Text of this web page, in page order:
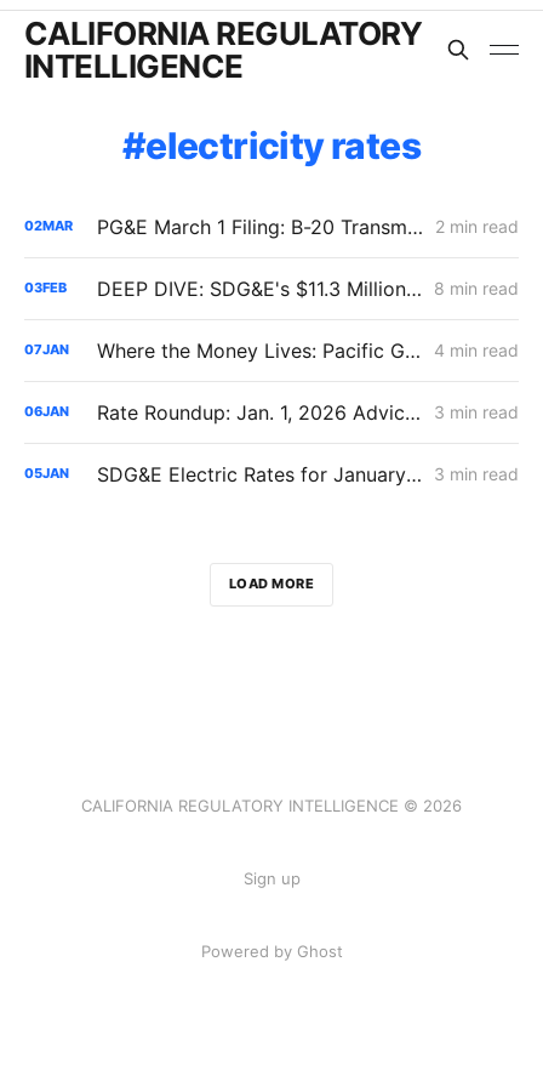
CALIFORNIA REGULATORY
INTELLIGENCE
electricity rates
02MAR PG&E March 1 Filing: B-20 Transmission Rates Edge Up While Average Delivery Rates Decline (Bundled −2.3%, DA/CCA −1.3%, Excluding GHG Returns) 2 min read
03FEB DEEP DIVE: SDG&E's $11.3 Million Demand Flexibility Filing - Compliance, with Reservations 8 min read
07JAN Where the Money Lives: Pacific Gas & Electric B-20 Rates 4 min read
06JAN Rate Roundup: Jan. 1, 2026 Advice Letter Summaries for PG&E, SCE, SDG&E, and SoCalGas All in One Place 3 min read
05JAN SDG&E Electric Rates for January 1, 2026: 10% Bundled Increase but Procurement Isn't the Driver 3 min read
LOAD MORE
CALIFORNIA REGULATORY INTELLIGENCE © 2026
Sign up
Powered by Ghost